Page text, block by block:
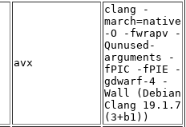
avx
clang -
march=native
-O -fwrapv -
Qunused-
arguments -
fPIC -fPIE -
gdwarf-4 -
Wall (Debian
Clang 19.1.7
(3+b1))